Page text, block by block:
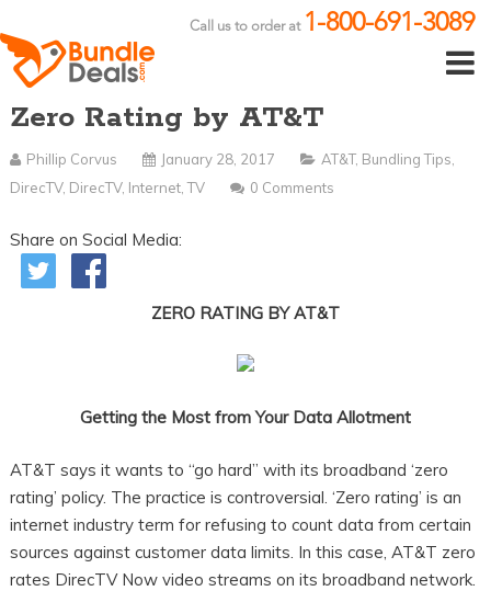
Call us to order at 1-800-691-3089
Zero Rating by AT&T
Phillip Corvus January 28, 2017 AT&T, Bundling Tips,
DirecTV, DirecTV, Internet,TV 0 Comments
Share on Social Media:
ZERO RATING BY AT&T
Getting the Most from Your Data Allotment
AT&T says it wants to “go hard” with its broadband ‘zero
rating’ policy. The practice is controversial. ‘Zero rating’ is an
internet industry term for refusing to count data from certain
sources against customer data limits. In this case, AT&T zero
rates DirecTV Now video streams on its broadband network.